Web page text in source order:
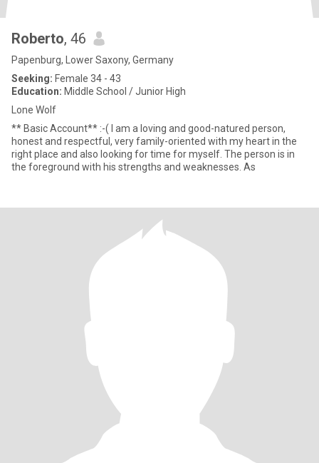
Roberto, 46
Papenburg, Lower Saxony, Germany
Seeking: Female 34 - 43
Education: Middle School / Junior High
Lone Wolf
** Basic Account** :-( I am a loving and good-natured person,
honest and respectful, very family-oriented with my heart in the
right place and also looking for time for myself. The person is in
the foreground with his strengths and weaknesses. As